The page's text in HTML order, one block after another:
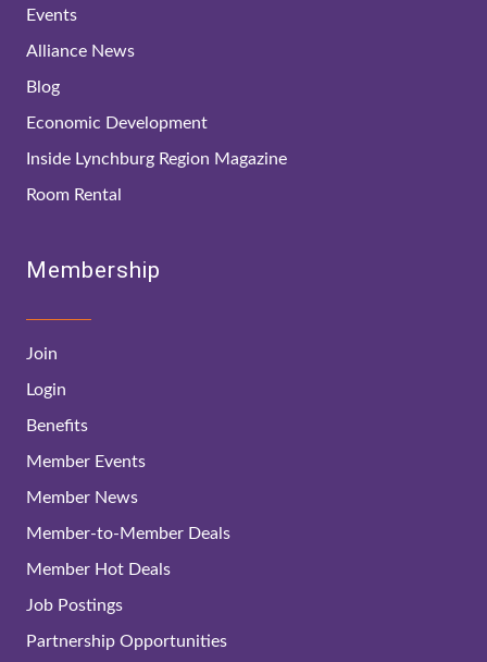
Events
Alliance News
Blog
Economic Development
Inside Lynchburg Region Magazine
Room Rental
Membership
Join
Login
Benefits
Member Events
Member News
Member-to-Member Deals
Member Hot Deals
Job Postings
Partnership Opportunities